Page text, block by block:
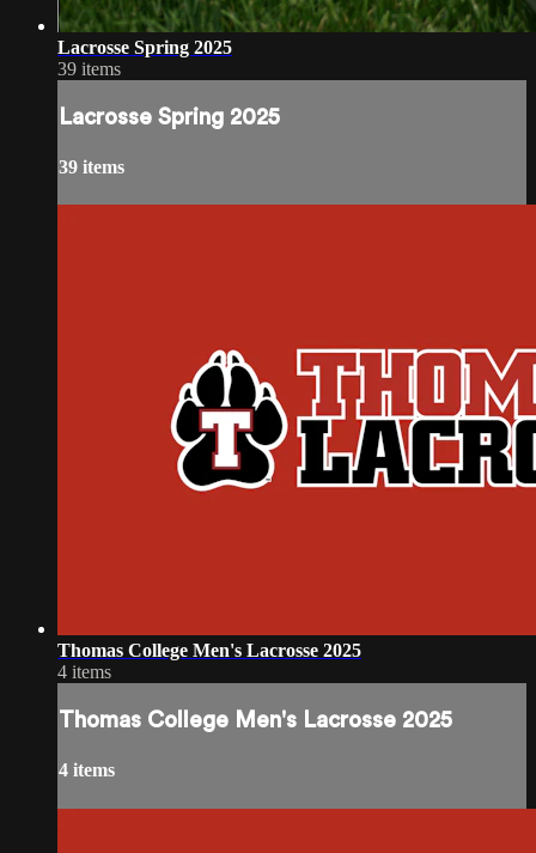
Lacrosse Spring 2025
39 items
Lacrosse Spring 2025
39 items
Thomas College Men's Lacrosse 2025
4 items
Thomas College Men's Lacrosse 2025
4 items